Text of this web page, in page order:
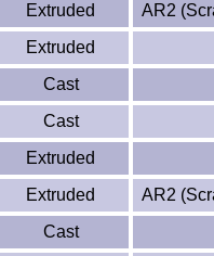
Extruded
AR2
Extruded
Cast
Cast
Extruded
Extruded
AR2
Cast